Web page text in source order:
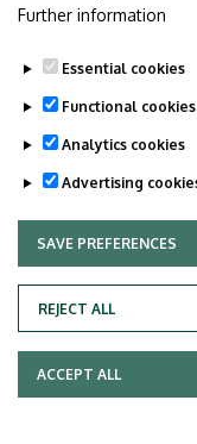
webpage of
Last update:
Adatvédelem
Further information
Essential cookies
Functional cookies
Analytics cookies
Advertising
SAVE PREFERENCES
REJECT ALL
WITHDRAW CONSENT
ACCEPT ALL